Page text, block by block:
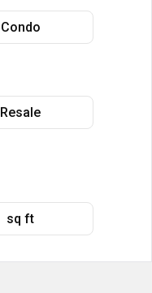
Condo
Resale
sq ft